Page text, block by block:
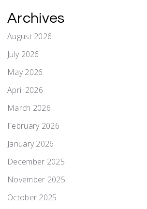
Archives
August 2026
July 2026
May 2026
April 2026
March 2026
February 2026
January 2026
December 2025
November 2025
October 2025